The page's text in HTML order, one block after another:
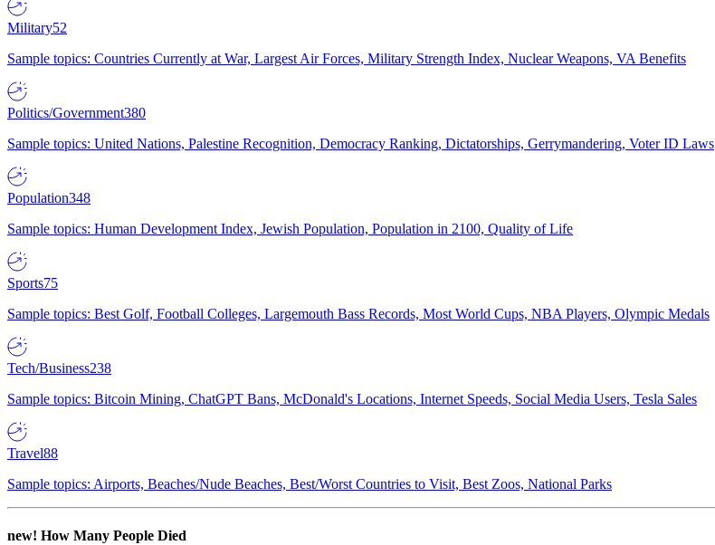
Military52
Sample topics: Countries Currently at War, Largest Air Forces, Military Strength Index, Nuclear Weapons, VA Benefits
Politics/Government380
Sample topics: United Nations, Palestine Recognition, Democracy Ranking, Dictatorships, Gerrymandering, Voter ID Laws
Population348
Sample topics: Human Development Index, Jewish Population, Population in 2100, Quality of Life
Sports75
Sample topics: Best Golf, Football Colleges, Largemouth Bass Records, Most World Cups, NBA Players, Olympic Medals
Tech/Business238
Sample topics: Bitcoin Mining, ChatGPT Bans, McDonald's Locations, Internet Speeds, Social Media Users, Tesla Sales
Travel88
Sample topics: Airports, Beaches/Nude Beaches, Best/Worst Countries to Visit, Best Zoos, National Parks
new! How Many People Died